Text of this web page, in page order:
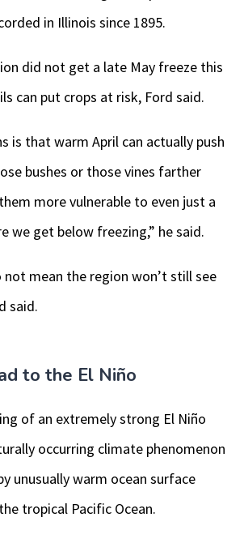
in Illinois since 1895.
did not get a late May freeze this
can put crops at risk, Ford said.
is that warm April can actually push
bushes or those vines farther
more vulnerable to even just a
we get below freezing,” he said.
not mean the region won’t still see
said.
to the El Niño
of an extremely strong El Niño
occurring climate phenomenon
unusually warm ocean surface
tropical Pacific Ocean.